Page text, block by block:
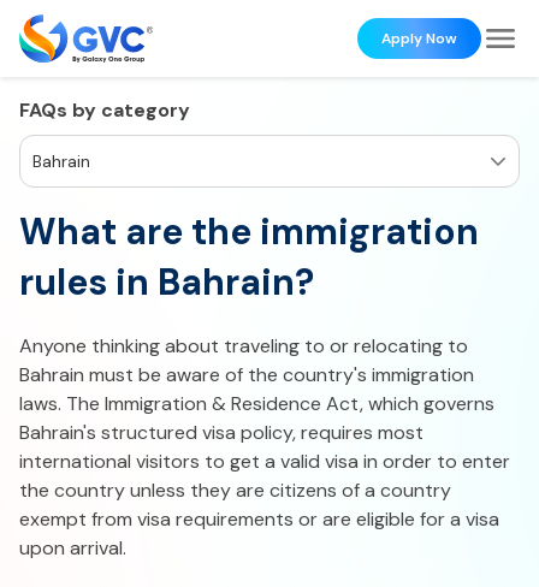
Apply Now
FAQs by category
Bahrain
What are the immigration
rules in Bahrain?
Anyone thinking about traveling to or relocating to
Bahrain must be aware of the country's immigration
laws. The Immigration & Residence Act, which governs
Bahrain's structured visa policy, requires most
international visitors to get a valid visa in order to enter
the country unless they are citizens of a country
exempt from visa requirements or are eligible for a visa
upon arrival.